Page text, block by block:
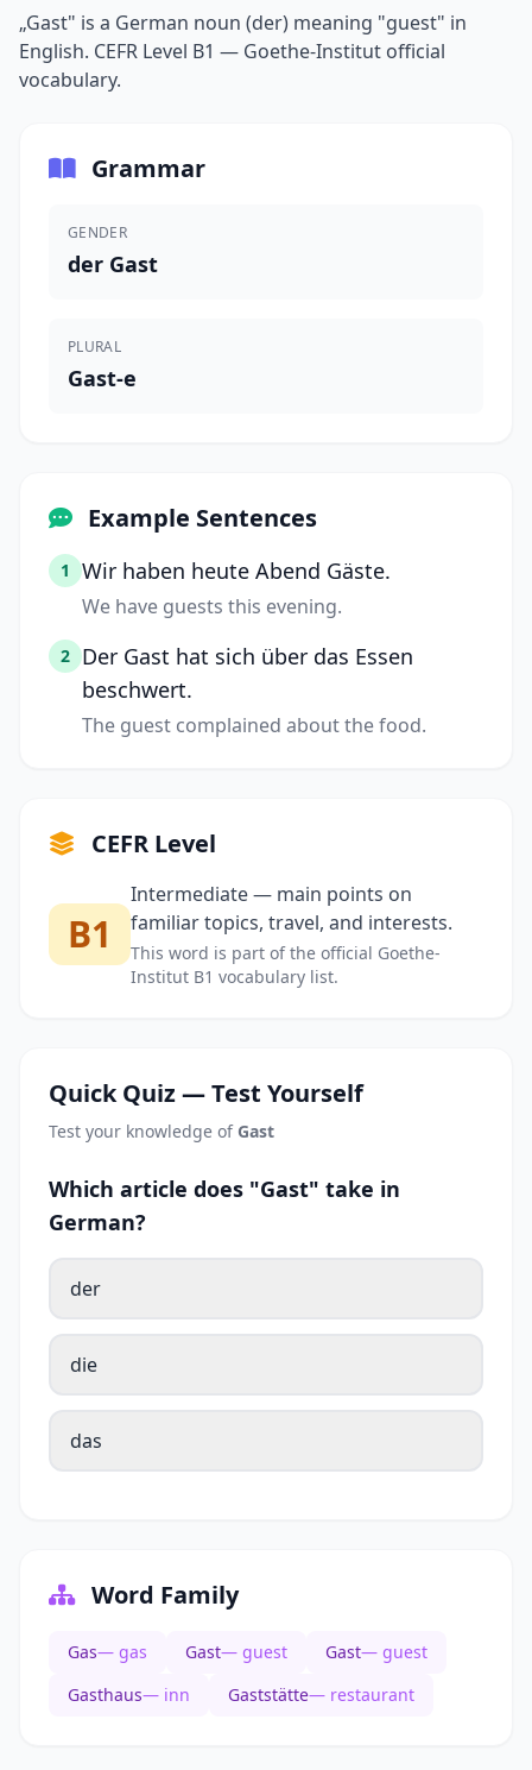
„Gast" is a German noun (der) meaning "guest" in
English. CEFR Level B1 — Goethe-Institut official
vocabulary.
Grammar
GENDER
der Gast
PLURAL
Gast-e
Example Sentences
1 Wir haben heute Abend Gäste.
We have guests this evening.
2 Der Gast hat sich über das Essen
beschwert.
The guest complained about the food.
CEFR Level
B1
Intermediate — main points on
familiar topics, travel, and interests.
This word is part of the official Goethe-
Institut B1 vocabulary list.
Quick Quiz — Test Yourself
Test your knowledge of Gast
Which article does "Gast" take in
German?
der
die
das
Word Family
Gas— gas Gast— guest Gast— guest
Gasthaus— inn Gaststätte— restaurant